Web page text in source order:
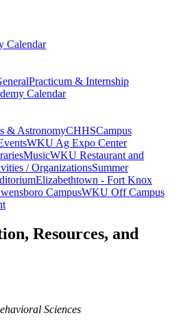
Calendar
Practicum & Internship
Calendar
& AstronomyCHHSCampus
WKU Ag Expo Center
MusicWKU Restaurant and
/ OrganizationsSummer
Elizabethtown - Fort Knox
CampusWKU Off Campus
Resources, and
Sciences